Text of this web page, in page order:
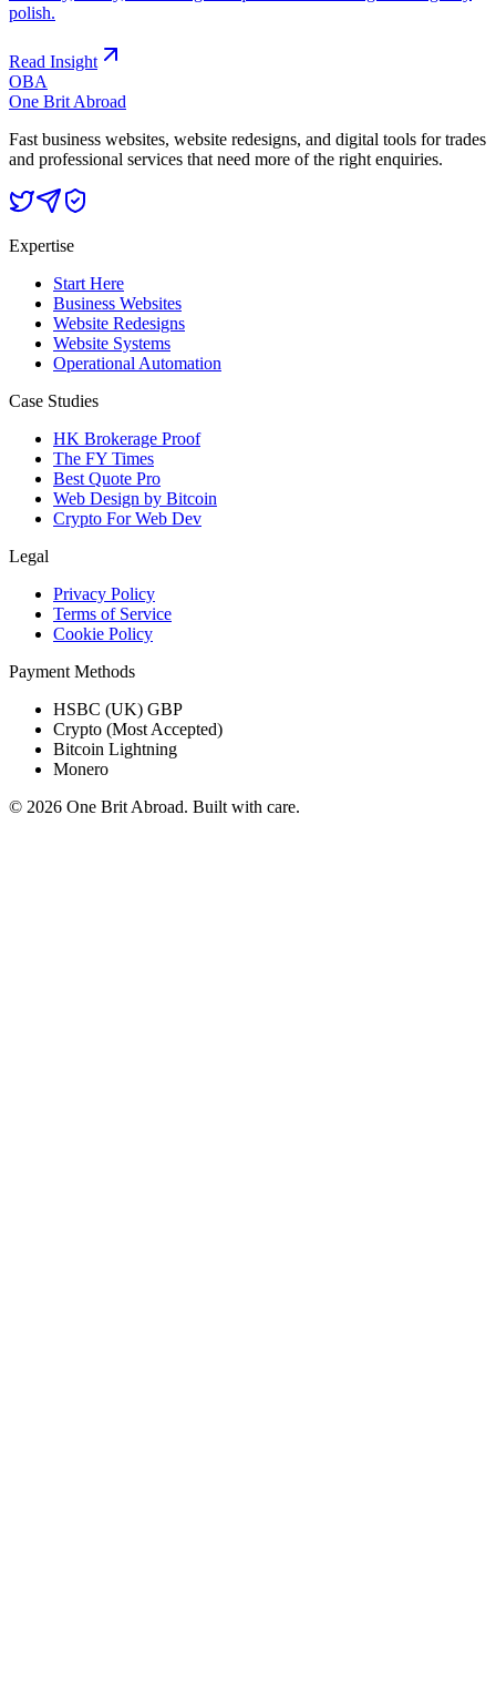
polish.
Read Insight
OBA
One Brit Abroad
Fast business websites, website redesigns, and digital tools for trades
and professional services that need more of the right enquiries.
Expertise
Start Here
Business Websites
Website Redesigns
Website Systems
Operational Automation
Case Studies
HK Brokerage Proof
The FY Times
Best Quote Pro
Web Design by Bitcoin
Crypto For Web Dev
Legal
Privacy Policy
Terms of Service
Cookie Policy
Payment Methods
HSBC (UK) GBP
Crypto (Most Accepted)
Bitcoin Lightning
Monero
© 2026 One Brit Abroad. Built with care.